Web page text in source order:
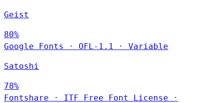
Geist
80%
Google Fonts
· OFL-1.1 · Variable
Satoshi
78%
Fontshare
· ITF Free Font License
·